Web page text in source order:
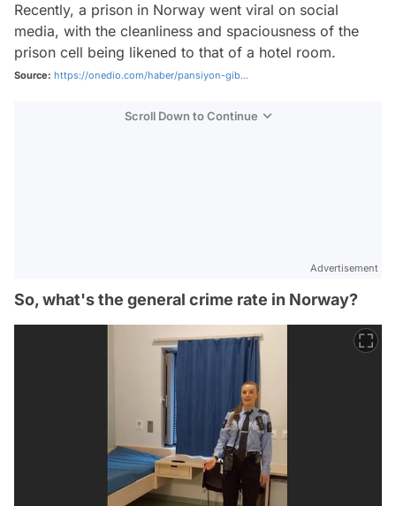
Recently, a prison in Norway went viral on social
media, with the cleanliness and spaciousness of the
prison cell being likened to that of a hotel room.
Source: https://onedio.com/haber/pansiyon-gib...
Scroll Down to Continue
Advertisement
So, what's the general crime rate in Norway?